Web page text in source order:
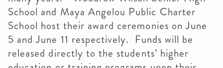
School and Maya Angelou Public Charter
School host their award ceremonies on June
5 and June 11 respectively. Funds will be
released directly to the students’ higher